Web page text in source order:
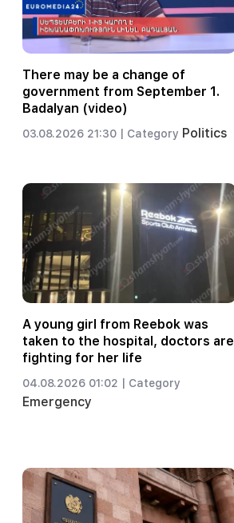
There may be a change of
government from September 1.
Badalyan (video)
03.08.2026 21:30 | Category Politics
A young girl from Reebok was
taken to the hospital, doctors are
fighting for her life
04.08.2026 01:02 | Category
Emergency